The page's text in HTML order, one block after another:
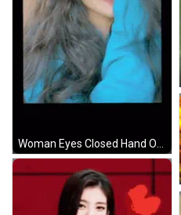
Woman Eyes Closed Hand On Face GIF